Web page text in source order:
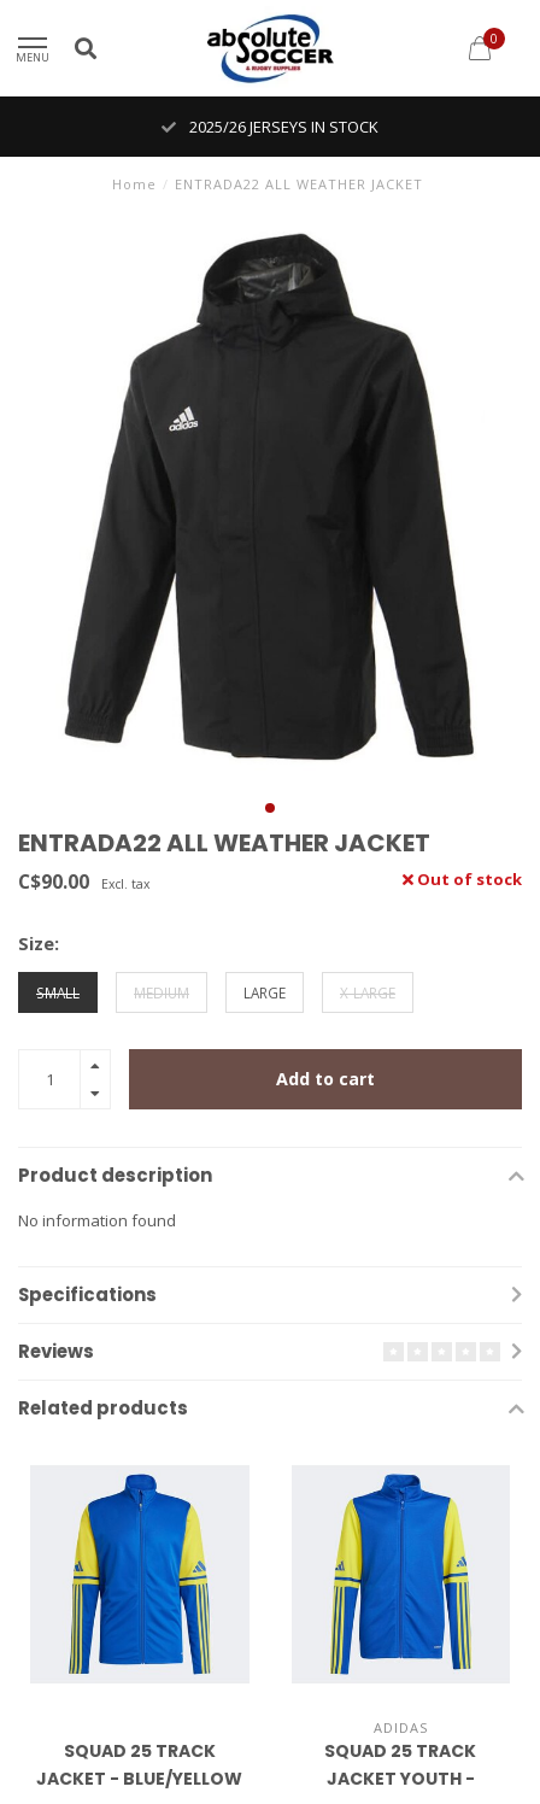
MENU
0
2025/26 JERSEYS IN STOCK
Home / ENTRADA22 ALL WEATHER JACKET
ENTRADA22 ALL WEATHER JACKET
C$90.00 Excl. tax Out of stock
Size:
SMALL MEDIUM LARGE X-LARGE
Add to cart
Product description
No information found
Specifications
Reviews
Related products
SQUAD 25 TRACK
JACKET - BLUE/YELLOW
ADIDAS
SQUAD 25 TRACK
JACKET YOUTH -